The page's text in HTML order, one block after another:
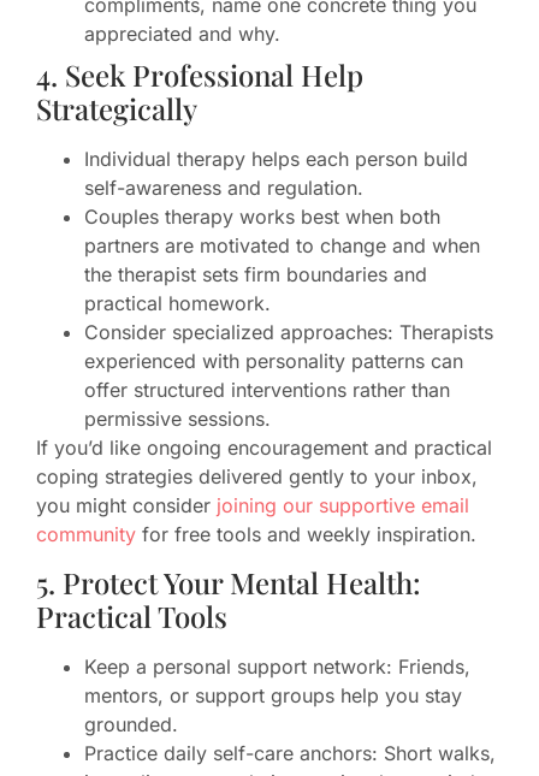
appreciated and why.
4. Seek Professional Help
Strategically
Individual therapy helps each person build
self-awareness and regulation.
Couples therapy works best when both
partners are motivated to change and when
the therapist sets firm boundaries and
practical homework.
Consider specialized approaches: Therapists
experienced with personality patterns can
offer structured interventions rather than
permissive sessions.
If you’d like ongoing encouragement and practical
coping strategies delivered gently to your inbox,
you might consider joining our supportive email
community for free tools and weekly inspiration.
5. Protect Your Mental Health:
Practical Tools
Keep a personal support network: Friends,
mentors, or support groups help you stay
grounded.
Practice daily self-care anchors: Short walks,